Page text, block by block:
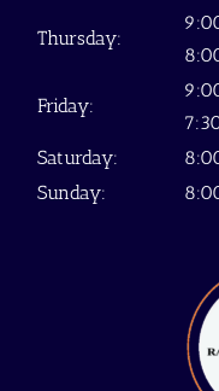
Thursday:
Friday:
Saturday:
Sunday: